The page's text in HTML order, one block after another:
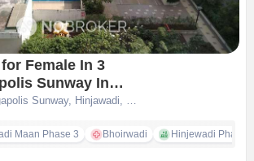
Female In 3
Maan Phase 3 Bhoirwadi Hinjewadi Phase